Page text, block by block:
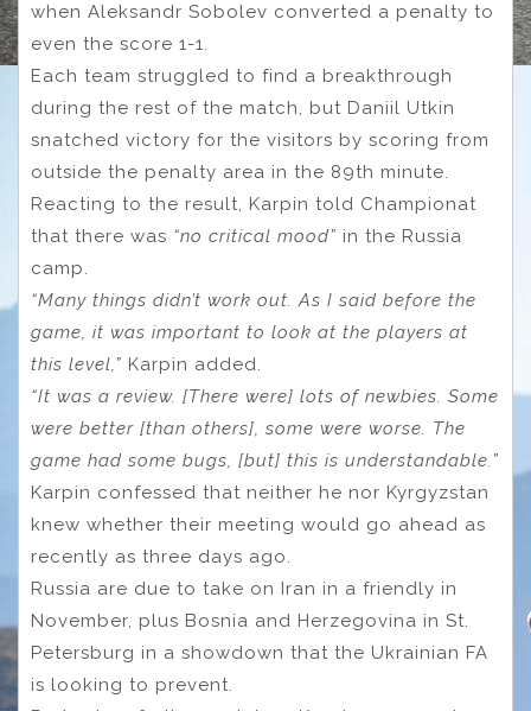
when Aleksandr Sobolev converted a penalty to
even the score 1-1.
Each team struggled to find a breakthrough
during the rest of the match, but Daniil Utkin
snatched victory for the visitors by scoring from
outside the penalty area in the 89th minute.
Reacting to the result, Karpin told Championat
that there was “no critical mood” in the Russia
camp.
“Many things didn’t work out. As I said before the
game, it was important to look at the players at
this level,” Karpin added.
“It was a review. [There were] lots of newbies. Some
were better [than others], some were worse. The
game had some bugs, [but] this is understandable.”
Karpin confessed that neither he nor Kyrgyzstan
knew whether their meeting would go ahead as
recently as three days ago.
Russia are due to take on Iran in a friendly in
November, plus Bosnia and Herzegovina in St.
Petersburg in a showdown that the Ukrainian FA
is looking to prevent.